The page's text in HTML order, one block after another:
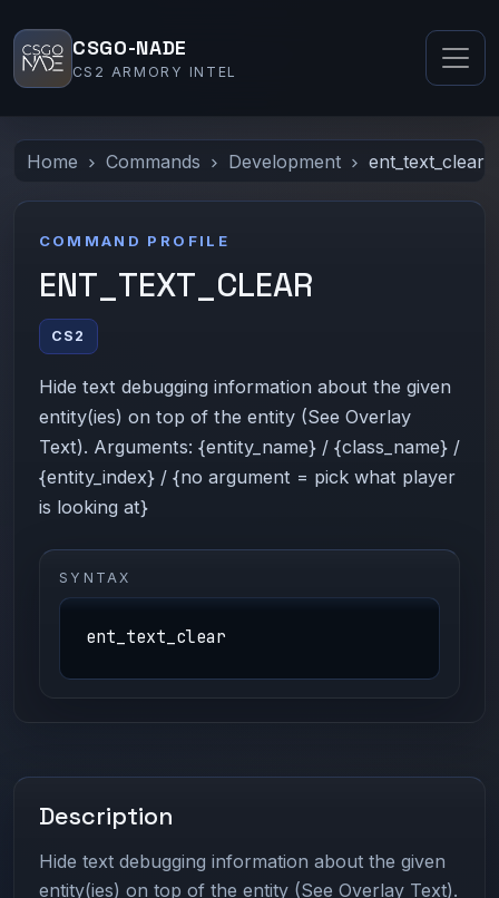
CSGO-NADE
CS2 ARMORY INTEL
Home Commands Development ent_text_clear
COMMAND PROFILE
ENT_TEXT_CLEAR
CS2
Hide text debugging information about the given
entity(ies) on top of the entity (See Overlay
Text). Arguments: {entity_name} / {class_name} /
{entity_index} / {no argument = pick what player
is looking at}
SYNTAX
ent_text_clear
Description
Hide text debugging information about the given
entity(ies) on top of the entity (See Overlay Text).